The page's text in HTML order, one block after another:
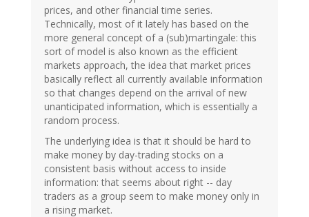
prices, and other financial time series.
Technically, most of it lately has based on the
more general concept of a (sub)martingale: this
sort of model is also known as the efficient
markets approach, the idea that market prices
basically reflect all currently available information
so that changes depend on the arrival of new
unanticipated information, which is essentially a
random process.
The underlying idea is that it should be hard to
make money by day-trading stocks on a
consistent basis without access to inside
information: that seems about right -- day
traders as a group seem to make money only in
a rising market.